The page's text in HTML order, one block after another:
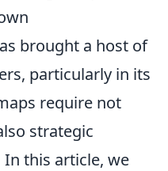
brought a host of
particularly in its
require not
strategic
this article, we